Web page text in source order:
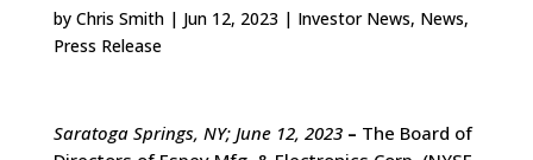
by Chris Smith| Jun 12, 2023 | Investor News, News,
Press Release
Saratoga Springs, NY; June 12, 2023– The Board of